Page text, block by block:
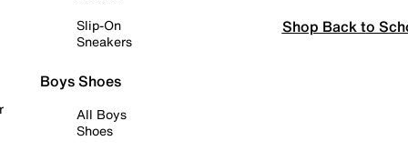
Slip-On
Sneakers
Boys Shoes
All Boys
Shoes
Shop Back to